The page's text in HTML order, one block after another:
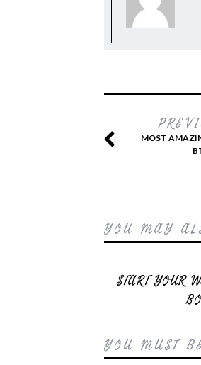
MOST
YOU MAY
START YOUR
YOU MUST